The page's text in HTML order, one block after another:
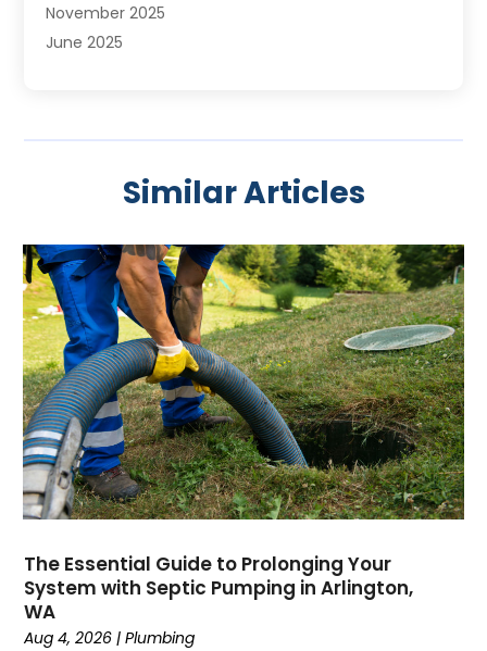
November 2025
June 2025
January 2025
August 2024
July 2024
April 2024
January 2024
October 2023
September 2023
August 2023
June 2023
May 2023
April 2023
December 2022
November 2022
October 2022
Similar Articles
The Essential Guide to Prolonging Your
System with Septic Pumping in Arlington,
WA
Aug 4, 2026 |Plumbing